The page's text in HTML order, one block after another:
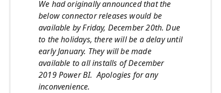
We had originally announced that the
below connector releases would be
available by Friday, December 20th. Due
to the holidays, there will be a delay until
early January. They will be made
available to all installs of December
2019 Power BI. Apologies for any
inconvenience.